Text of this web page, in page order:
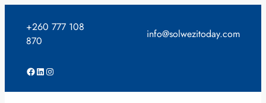
content
+260 777 108
870
info@solwezitoday.com
Facebook
LinkedIn
Instagram